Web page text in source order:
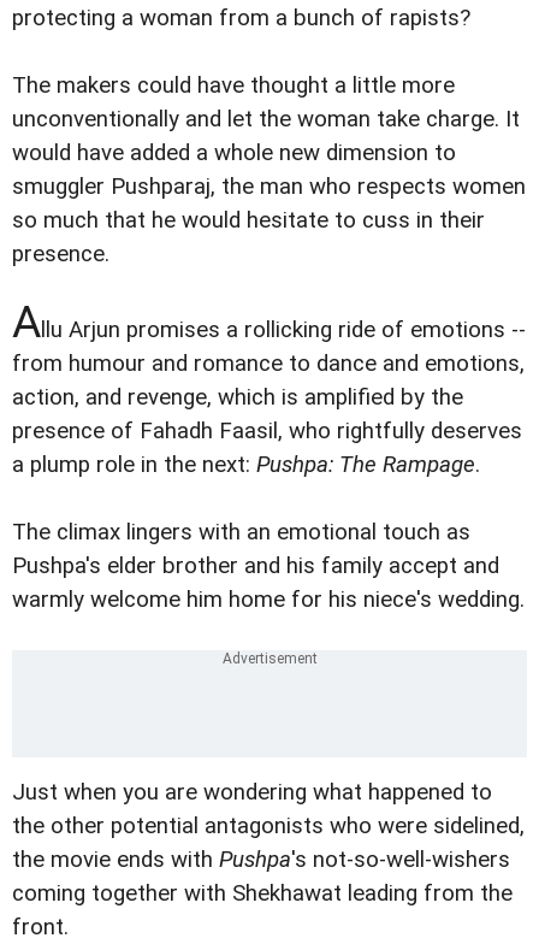
protecting a woman from a bunch of rapists?
The makers could have thought a little more
unconventionally and let the woman take charge. It
would have added a whole new dimension to
smuggler Pushparaj, the man who respects women
so much that he would hesitate to cuss in their
presence.
A llu Arjun promises a rollicking ride of emotions --
from humour and romance to dance and emotions,
action, and revenge, which is amplified by the
presence of Fahadh Faasil, who rightfully deserves
a plump role in the next: Pushpa: The Rampage.
The climax lingers with an emotional touch as
Pushpa's elder brother and his family accept and
warmly welcome him home for his niece's wedding.
Just when you are wondering what happened to
the other potential antagonists who were sidelined,
the movie ends with Pushpa's not-so-well-wishers
coming together with Shekhawat leading from the
front.